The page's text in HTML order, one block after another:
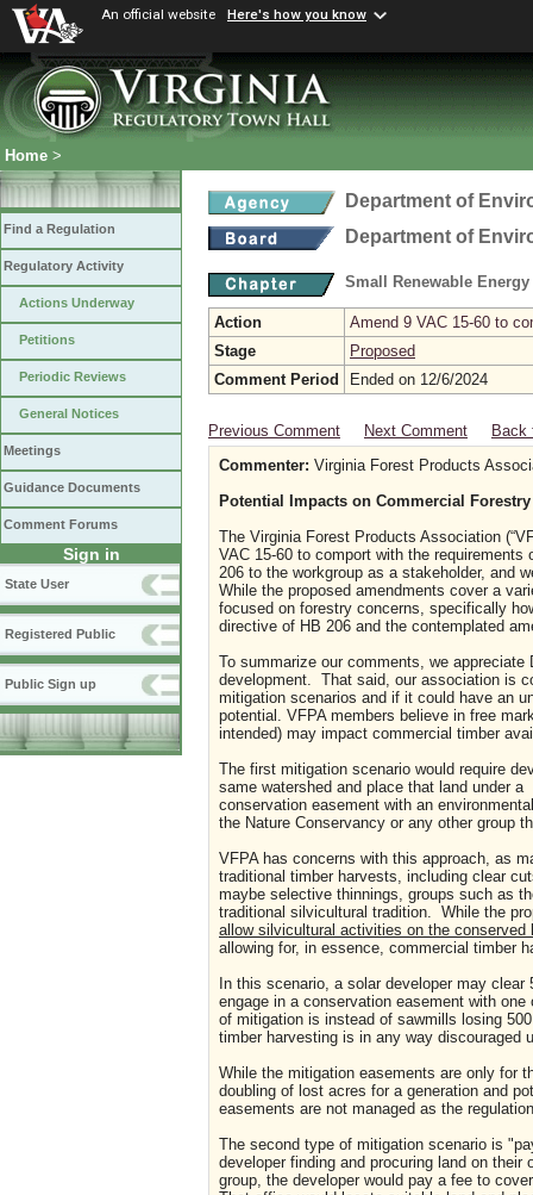
An official website Here's how you know
Home >
Find a Regulation
Regulatory Activity
Actions Underway
Petitions
Periodic Reviews
General Notices
Meetings
Guidance Documents
Comment Forums
Sign in
State User
Registered Public
Public Sign up
Department of
Department of
Small Renewable
Action
Amend 9 VAC 15-60 to
Stage
Proposed
Comment Period
Ended on 12/6/2024
Previous Comment Next Comment
Back
Commenter: Virginia Forest Products
Potential Impacts on Commercial Forestry
The Virginia Forest Products Association
VAC 15-60 to comport with the
206 to the workgroup as a stakeholder, and
While the proposed amendments cover a
focused on forestry concerns, specifically
directive of HB 206 and the contemplated
To summarize our comments, we
development. That said, our association is
mitigation scenarios and if it could have an
potential. VFPA members believe in free
intended) may impact commercial timber
The first mitigation scenario would require
same watershed and place that land under a
conservation easement with an
the Nature Conservancy or any other group
VFPA has concerns with this approach, as
traditional timber harvests, including clear
maybe selective thinnings, groups such as
traditional silvicultural tradition. While the
allow silvicultural activities on the conserved
allowing for, in essence, commercial timber
In this scenario, a solar developer may
engage in a conservation easement with
of mitigation is instead of sawmills losing
timber harvesting is in any way discouraged
While the mitigation easements are only for
doubling of lost acres for a generation and
easements are not managed as the
The second type of mitigation scenario is
developer finding and procuring land on
group, the developer would pay a fee to